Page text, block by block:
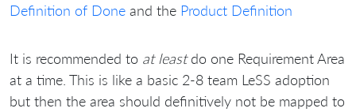
Definition of Done and the Product Definition
It is recommended to at leastdo one Requirement Area
at a time. This is like a basic 2-8 team LeSS adoption
but then the area should definitively not be mapped to